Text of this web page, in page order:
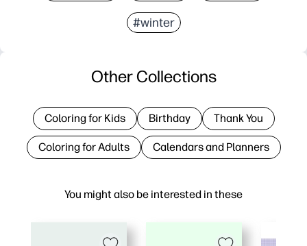
#winter
You might also be interested in these
Other Collections
Coloring for Kids Birthday Thank You
Coloring for Adults Calendars and Planners